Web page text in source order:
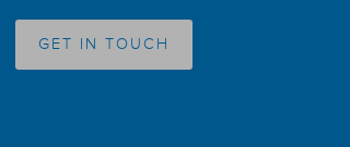
GET IN TOUCH